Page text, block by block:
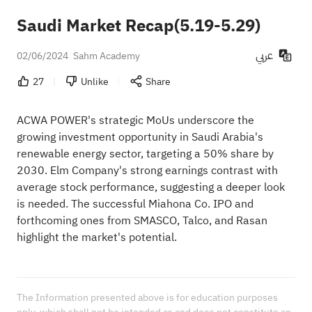
Saudi Market Recap(5.19-5.29)
Sahm Academy
02/06/2024 عربي
27 Unlike Share
ACWA POWER's strategic MoUs underscore the
growing investment opportunity in Saudi Arabia's
renewable energy sector, targeting a 50% share by
2030. Elm Company's strong earnings contrast with
average stock performance, suggesting a deeper look
is needed. The successful Miahona Co. IPO and
forthcoming ones from SMASCO, Talco, and Rasan
highlight the market's potential.
The Information presented above is for education purposes